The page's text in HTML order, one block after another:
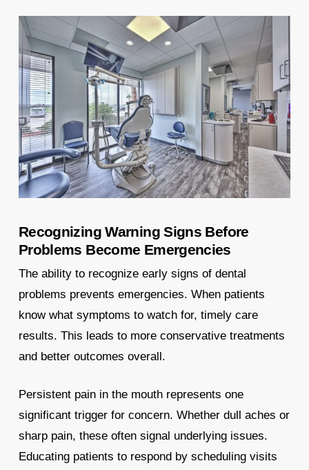
Recognizing Warning Signs Before
Problems Become Emergencies
The ability to recognize early signs of dental
problems prevents emergencies. When patients
know what symptoms to watch for, timely care
results. This leads to more conservative treatments
and better outcomes overall.
Persistent pain in the mouth represents one
significant trigger for concern. Whether dull aches or
sharp pain, these often signal underlying issues.
Educating patients to respond by scheduling visits